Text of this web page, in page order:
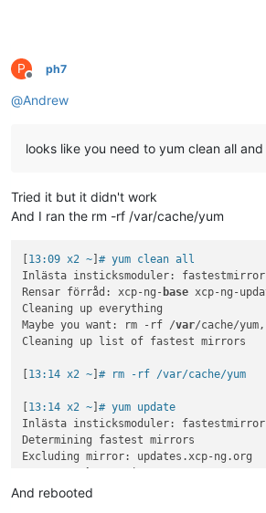
P
Offline
ph7
@Andrew
looks like you need to yum clean all
Tried it but it didn't work
And I ran the rm -rf /var/cache/yum
13:09 x2 ~ ]# yum clean all
Inlästa insticksmoduler: fastestmirror
Rensar förråd: xcp-ng- base xcp-ng-
Cleaning up everything
Maybe you want: rm -rf /var/cache/
Cleaning up list of fastest mirrors
13:14 x2 ~ ]# rm -rf /var/cache/yum
13:14 x2 ~ ]# yum update
Inlästa insticksmoduler: fastestmirror
Determining fastest mirrors
Excluding mirror: updates.xcp-ng.org
Excluding mirror: updates.xcp-ng.org
And rebooted